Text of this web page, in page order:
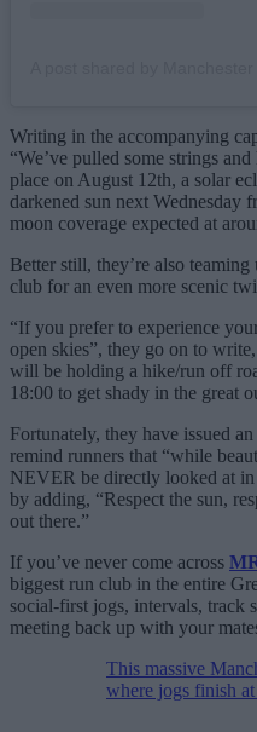
Writing in the accompanying
“We’ve pulled some strings
place on August 12th, a solar
darkened sun next Wednesday
moon coverage expected at
Better still, they’re also
club for an even more scenic
“If you prefer to experience
open skies”, they go on to
will be holding a hike/run off
18:00 to get shady in the great
Fortunately, they have issued
remind runners that “while
NEVER be directly looked at
by adding, “Respect the sun,
out there.”
If you’ve never come across
biggest run club in the entire
social-first jogs, intervals, track
meeting back up with your
This massive
where jogs finish